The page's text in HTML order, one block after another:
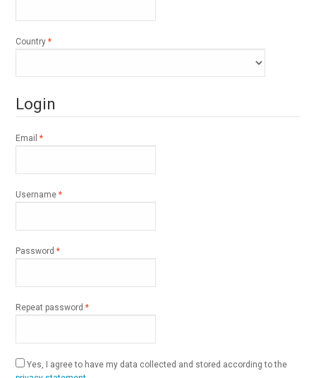
Country*Required
Login
Email*Required
Username*Required
Password*Required
Repeat password*Required
Yes, I agree to have my data collected and stored according to the